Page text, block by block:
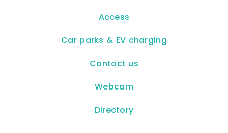
Access
Car parks & EV charging
Contact us
Webcam
Directory